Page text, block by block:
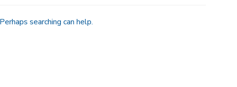
searching can help.